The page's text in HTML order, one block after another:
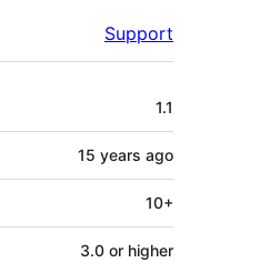
Support
1.1
15 years ago
10+
3.0 or higher